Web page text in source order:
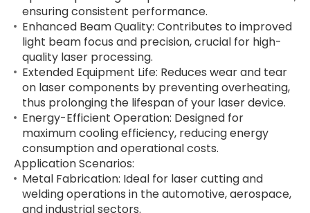
ensuring consistent performance.
Enhanced Beam Quality: Contributes to improved
light beam focus and precision, crucial for high-
quality laser processing.
Extended Equipment Life: Reduces wear and tear
on laser components by preventing overheating,
thus prolonging the lifespan of your laser device.
Energy-Efficient Operation: Designed for
maximum cooling efficiency, reducing energy
consumption and operational costs.
Application Scenarios:
Metal Fabrication: Ideal for laser cutting and
welding operations in the automotive, aerospace,
and industrial sectors.